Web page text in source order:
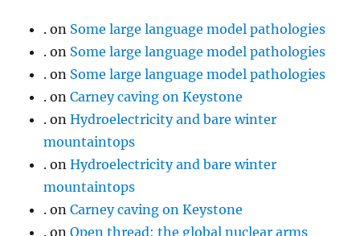
. on Some large language model pathologies
. on Some large language model pathologies
. on Some large language model pathologies
. onCarney caving on Keystone
. onHydroelectricity and bare winter
mountaintops
. onHydroelectricity and bare winter
mountaintops
. onCarney caving on Keystone
. onOpen thread: the global nuclear arms